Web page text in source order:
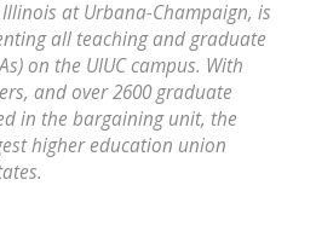
Illinois at Urbana-Champaign, is
all teaching and graduate
on the UIUC campus. With
and over 2600 graduate
in the bargaining unit, the
higher education union